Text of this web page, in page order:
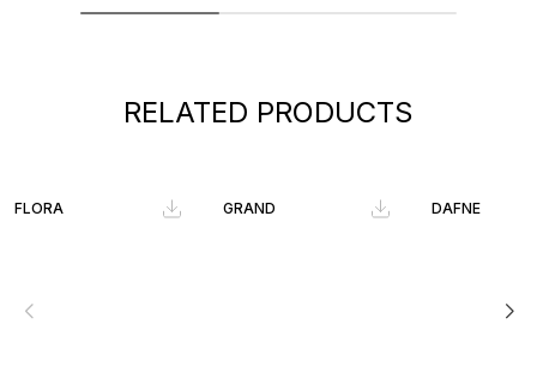
RELATED PRODUCTS
FLORA GRAND DAFNE